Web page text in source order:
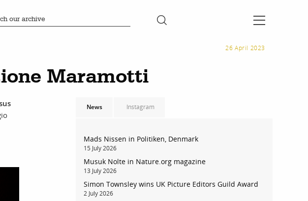
26 April 2023
Maramotti
News Instagram
Mads Nissen in Politiken, Denmark
15 July 2026
Musuk Nolte in Nature.org magazine
13 July 2026
Simon Townsley wins UK Picture Editors Guild Award
2 July 2026